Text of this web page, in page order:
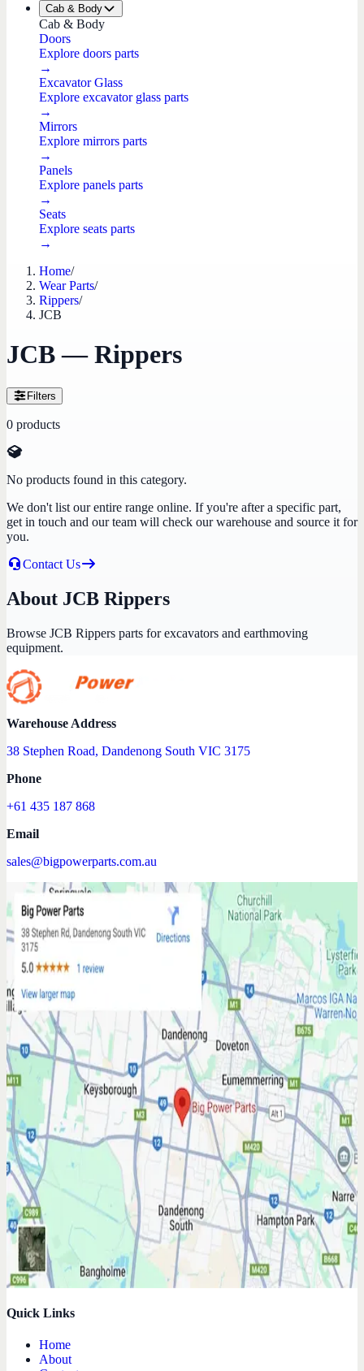
Cab & Body
Cab & Body
Doors
Explore doors parts
→
Excavator Glass
Explore excavator glass parts
→
Mirrors
Explore mirrors parts
→
Panels
Explore panels parts
→
Seats
Explore seats parts
→
Home/
Wear Parts/
Rippers/
JCB
JCB — Rippers
Filters
0 products
No products found in this category.
We don't list our entire range online. If you're after a specific part,
get in touch and our team will check our warehouse and source it for
you.
Contact Us
About JCB Rippers
Browse JCB Rippers parts for excavators and earthmoving
equipment.
Warehouse Address
38 Stephen Road, Dandenong South VIC 3175
Phone
+61 435 187 868
Email
sales@bigpowerparts.com.au
Quick Links
Home
About